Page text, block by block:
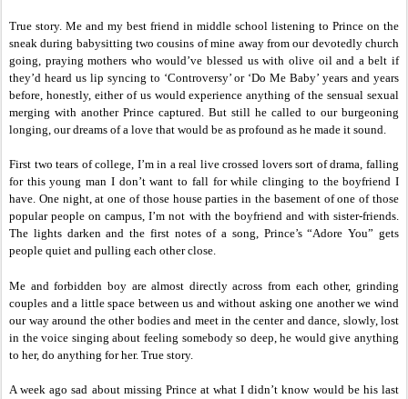
True story. Me and my best friend in middle school listening to Prince on the
sneak during babysitting two cousins of mine away from our devotedly church
going, praying mothers who would’ve blessed us with olive oil and a belt if
they’d heard us lip syncing to ‘Controversy’ or ‘Do Me Baby’ years and years
before, honestly, either of us would experience anything of the sensual sexual
merging with another Prince captured. But still he called to our burgeoning
longing, our dreams of a love that would be as profound as he made it sound.
First two tears of college, I’m in a real live crossed lovers sort of drama, falling
for this young man I don’t want to fall for while clinging to the boyfriend I
have. One night, at one of those house parties in the basement of one of those
popular people on campus, I’m not with the boyfriend and with sister-friends.
The lights darken and the first notes of a song, Prince’s “Adore You” gets
people quiet and pulling each other close.
Me and forbidden boy are almost directly across from each other, grinding
couples and a little space between us and without asking one another we wind
our way around the other bodies and meet in the center and dance, slowly, lost
in the voice singing about feeling somebody so deep, he would give anything
to her, do anything for her. True story.
A week ago sad about missing Prince at what I didn’t know would be his last